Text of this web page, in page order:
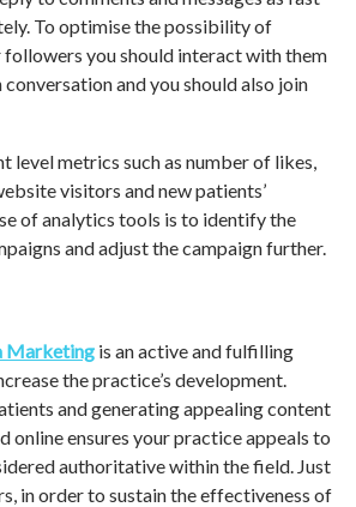
To optimise the possibility of
you should interact with them
and you should also join
level metrics such as number of likes,
visitors and new patients’
of analytics tools is to identify the
and adjust the campaign further.
Marketing is an active and fulfilling
the practice’s development.
and generating appealing content
online ensures your practice appeals to
authoritative within the field. Just
in order to sustain the effectiveness of